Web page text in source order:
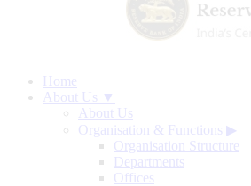
Home
About Us ▼
About Us
Organisation & Functions ▶
Organisation Structure
Departments
Offices